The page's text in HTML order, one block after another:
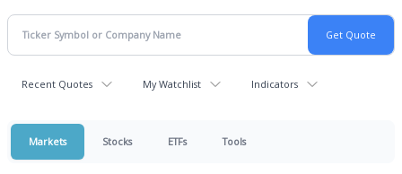
Recent Quotes My Watchlist Indicators
Markets Stocks ETFs Tools